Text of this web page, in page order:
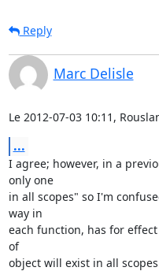
Reply
Marc Delisle
Le 2012-07-03 10:11,
...
I agree; however, in a
only one
in all scopes" so I'm
way in
each function, has for
of
object will exist in all